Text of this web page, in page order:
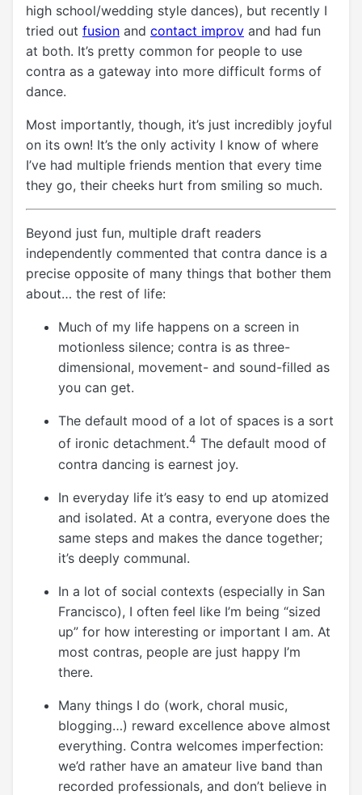
high school/wedding style dances), but recently I
tried out fusion and contact improv and had fun
at both. It’s pretty common for people to use
contra as a gateway into more difficult forms of
dance.
Most importantly, though, it’s just incredibly joyful
on its own! It’s the only activity I know of where
I’ve had multiple friends mention that every time
they go, their cheeks hurt from smiling so much.
Beyond just fun, multiple draft readers
independently commented that contra dance is a
precise opposite of many things that bother them
about… the rest of life:
Much of my life happens on a screen in
motionless silence; contra is as three-
dimensional, movement- and sound-filled as
you can get.
The default mood of a lot of spaces is a sort
of ironic detachment.4 The default mood of
contra dancing is earnest joy.
In everyday life it’s easy to end up atomized
and isolated. At a contra, everyone does the
same steps and makes the dance together;
it’s deeply communal.
In a lot of social contexts (especially in San
Francisco), I often feel like I’m being “sized
up” for how interesting or important I am. At
most contras, people are just happy I’m
there.
Many things I do (work, choral music,
blogging…) reward excellence above almost
everything. Contra welcomes imperfection:
we’d rather have an amateur live band than
recorded professionals, and don’t believe in